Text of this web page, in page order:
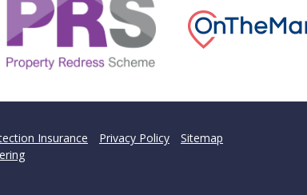
Insurance Privacy Policy
Sitemap